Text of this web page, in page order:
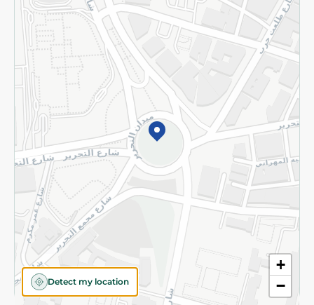
+
−
Detect my location
Privacy Policy
Subscribe to our NewsLetter
©2026 - Spinneys | All Rights Reserved